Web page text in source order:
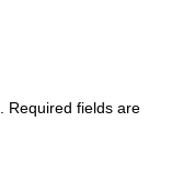
Required fields are